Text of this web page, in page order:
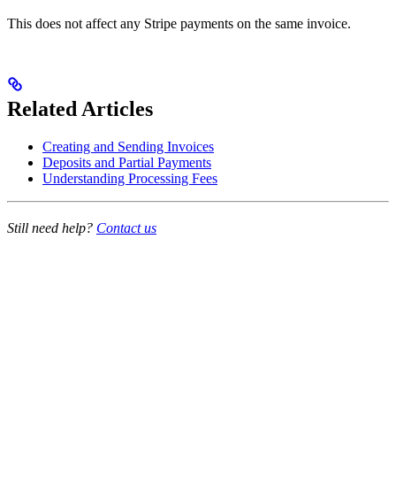
This does not affect any Stripe payments on the same invoice.
Related Articles
Creating and Sending Invoices
Deposits and Partial Payments
Understanding Processing Fees
Still need help? Contact us